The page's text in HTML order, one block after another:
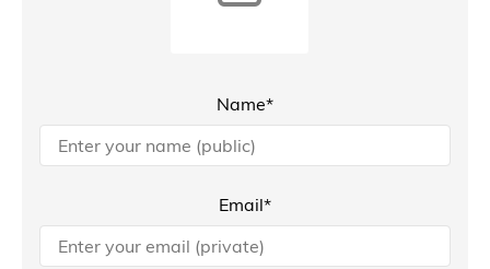
Name*
Email*